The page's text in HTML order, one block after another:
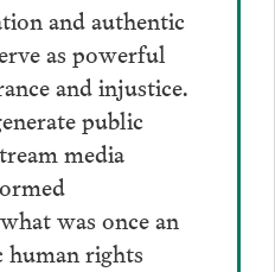
and authentic
as powerful
and injustice.
public
media
was once an
human rights